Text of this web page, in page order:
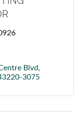
Blvd
3075